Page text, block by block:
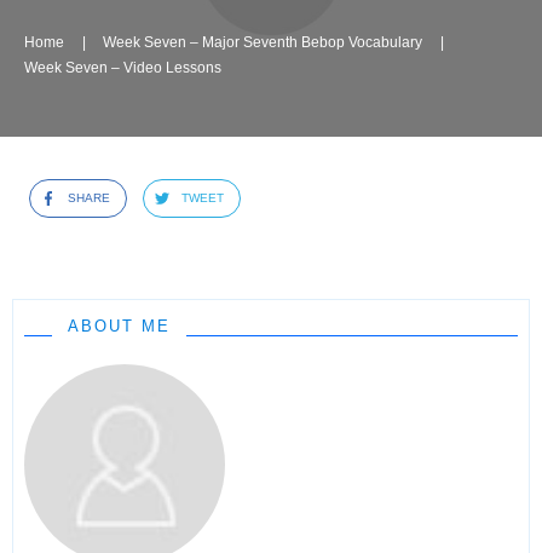
Home Week Seven – Major Seventh Bebop Vocabulary
Week Seven – Video Lessons
SHARE TWEET
ABOUT ME